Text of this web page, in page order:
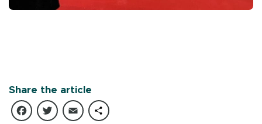
Share the article
Facebook
Twitter
Email